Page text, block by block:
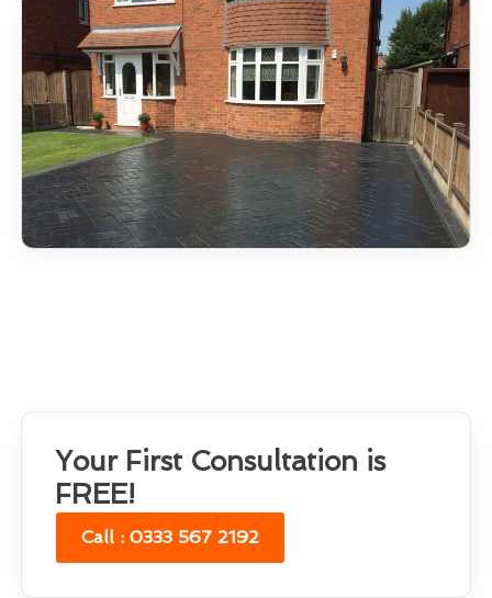
Your First Consultation is
FREE!
Call : 0333 567 2192